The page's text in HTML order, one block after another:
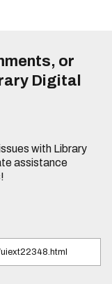
or
Digital
with Library
assistance